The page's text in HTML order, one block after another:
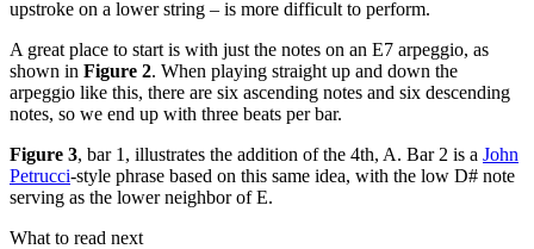
upstroke on a lower string – is more difficult to perform.
A great place to start is with just the notes on an E7 arpeggio, as
shown in Figure 2. When playing straight up and down the
arpeggio like this, there are six ascending notes and six descending
notes, so we end up with three beats per bar.
Figure 3, bar 1, illustrates the addition of the 4th, A. Bar 2 is a John
Petrucci-style phrase based on this same idea, with the low D# note
serving as the lower neighbor of E.
What to read next